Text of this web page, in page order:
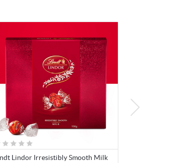
Lindor Irresistibly Smooth Milk